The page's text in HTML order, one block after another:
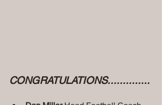
CONGRATULATIONS..............